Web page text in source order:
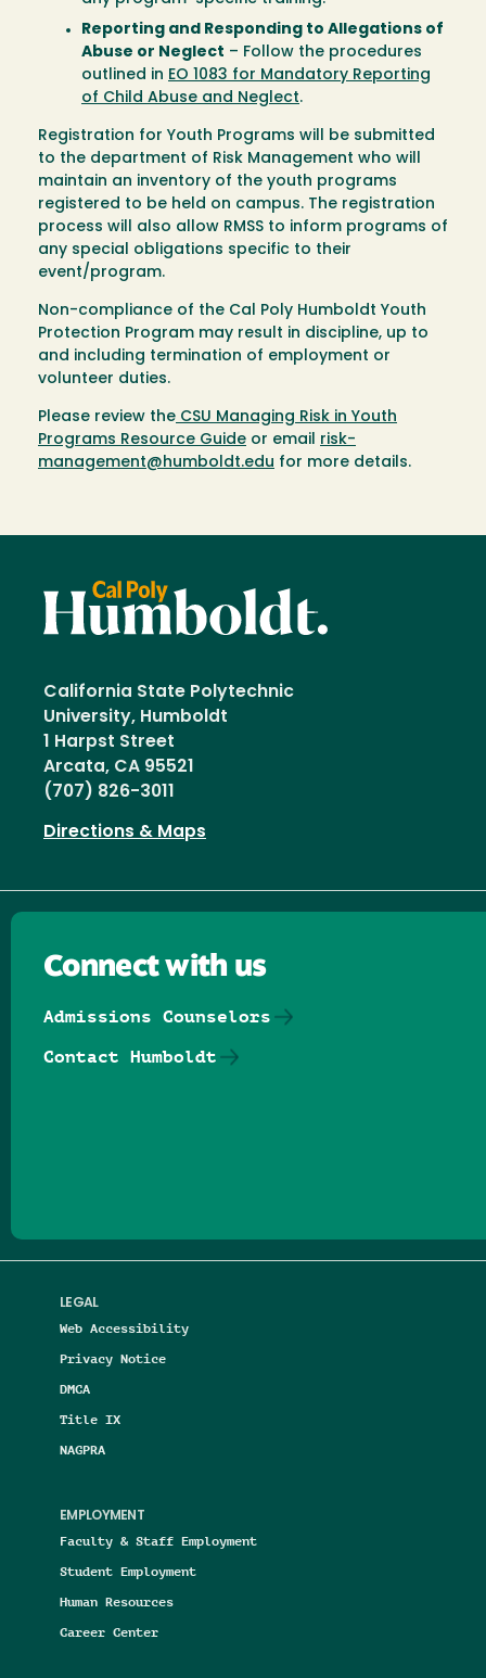
Reporting and Responding to Allegations of
Abuse or Neglect – Follow the procedures
outlined in EO 1083 for Mandatory Reporting
of Child Abuse and Neglect.
Registration for Youth Programs will be submitted
to the department of Risk Management who will
maintain an inventory of the youth programs
registered to be held on campus. The registration
process will also allow RMSS to inform programs of
any special obligations specific to their
event/program.
Non-compliance of the Cal Poly Humboldt Youth
Protection Program may result in discipline, up to
and including termination of employment or
volunteer duties.
Please review the CSU Managing Risk in Youth
Programs Resource Guide or email risk-
management@humboldt.edu for more details.
California State Polytechnic
University, Humboldt
1 Harpst Street
Arcata, CA 95521
(707) 826-3011
Directions & Maps
LEGAL
Web Accessibility
Privacy Notice
DMCA
Title IX
NAGPRA
EMPLOYMENT
Faculty & Staff Employment
Student Employment
Human Resources
Career Center
Connect with us
Admissions Counselors
Contact Humboldt